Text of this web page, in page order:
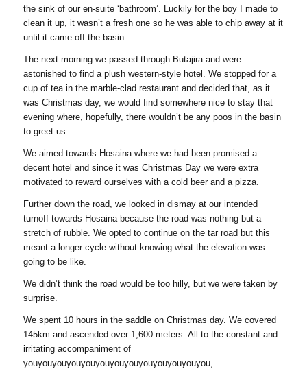
the sink of our en-suite ‘bathroom’. Luckily for the boy I made to
clean it up, it wasn’t a fresh one so he was able to chip away at it
until it came off the basin.
The next morning we passed through Butajira and were
astonished to find a plush western-style hotel. We stopped for a
cup of tea in the marble-clad restaurant and decided that, as it
was Christmas day, we would find somewhere nice to stay that
evening where, hopefully, there wouldn’t be any poos in the basin
to greet us.
We aimed towards Hosaina where we had been promised a
decent hotel and since it was Christmas Day we were extra
motivated to reward ourselves with a cold beer and a pizza.
Further down the road, we looked in dismay at our intended
turnoff towards Hosaina because the road was nothing but a
stretch of rubble. We opted to continue on the tar road but this
meant a longer cycle without knowing what the elevation was
going to be like.
We didn’t think the road would be too hilly, but we were taken by
surprise.
We spent 10 hours in the saddle on Christmas day. We covered
145km and ascended over 1,600 meters. All to the constant and
irritating accompaniment of
youyouyouyouyouyouyouyouyouyouyouyouyou,